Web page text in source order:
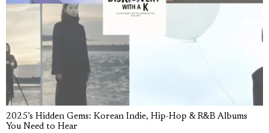
2025’s Hidden Gems: Korean Indie, Hip-Hop & R&B Albums
You Need to Hear